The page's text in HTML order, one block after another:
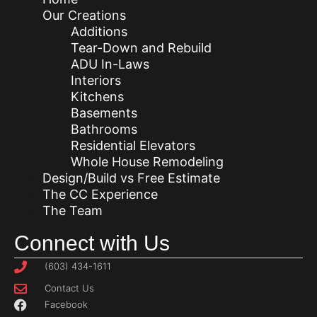
Our Creations
Additions
Tear-Down and Rebuild
ADU In-Laws
Interiors
Kitchens
Basements
Bathrooms
Residential Elevators
Whole House Remodeling
Design/Build vs Free Estimate
The CC Experience
The Team
Connect with Us
(603) 434-1611
Contact Us
Facebook